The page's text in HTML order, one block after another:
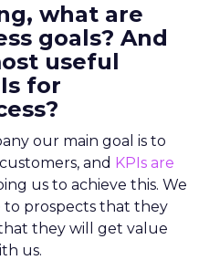
what are
goals? And
useful
for
our main goal is to
and KPIs are
us to achieve this. We
to prospects that they
they will get value
us.